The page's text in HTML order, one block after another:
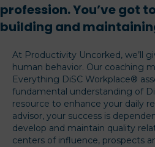
profession. You’ve got
building and
At Productivity Uncorked, we’ll
human behavior. Our coaching
Everything DiSC Workplace®
fundamental understanding of
resource to enhance your daily
advisor, your success is
develop and maintain quality
centers of influence, prospects